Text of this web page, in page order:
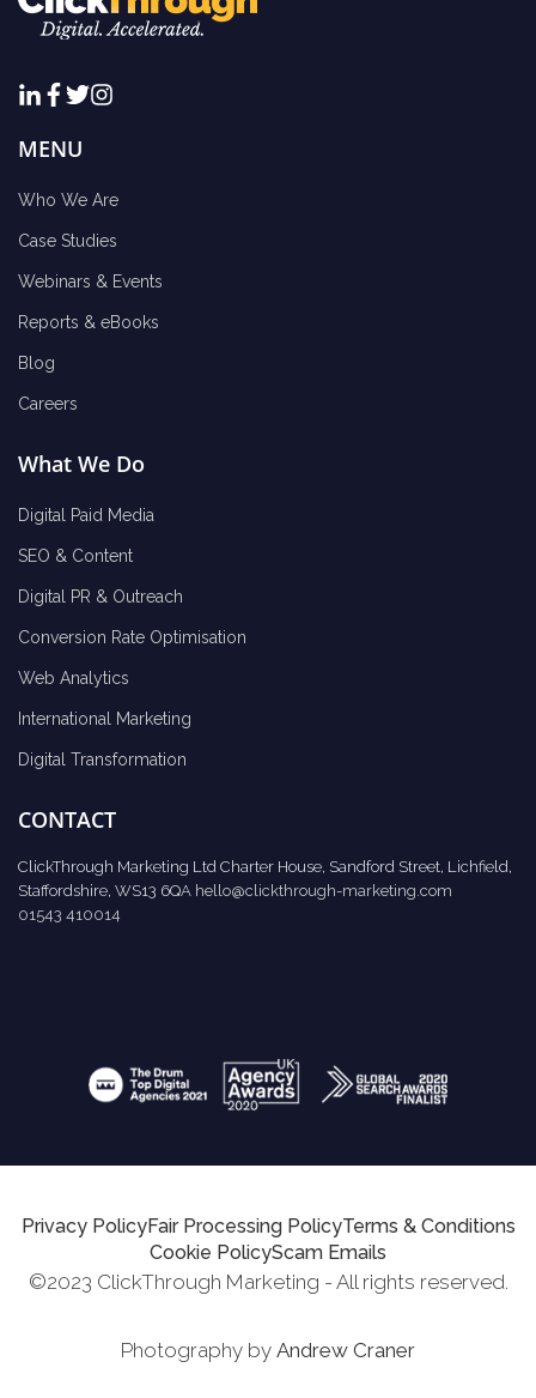
MENU
Who We Are
Case Studies
Webinars & Events
Reports & eBooks
Blog
Careers
What We Do
Digital Paid Media
SEO & Content
Digital PR & Outreach
Conversion Rate Optimisation
Web Analytics
International Marketing
Digital Transformation
CONTACT
ClickThrough Marketing Ltd Charter House, Sandford Street, Lichfield,
Staffordshire, WS13 6QA hello@clickthrough-marketing.com
01543 410014
Privacy PolicyFair Processing PolicyTerms & Conditions
Cookie PolicyScam Emails
©2023 ClickThrough Marketing - All rights reserved.
Photography by Andrew Craner